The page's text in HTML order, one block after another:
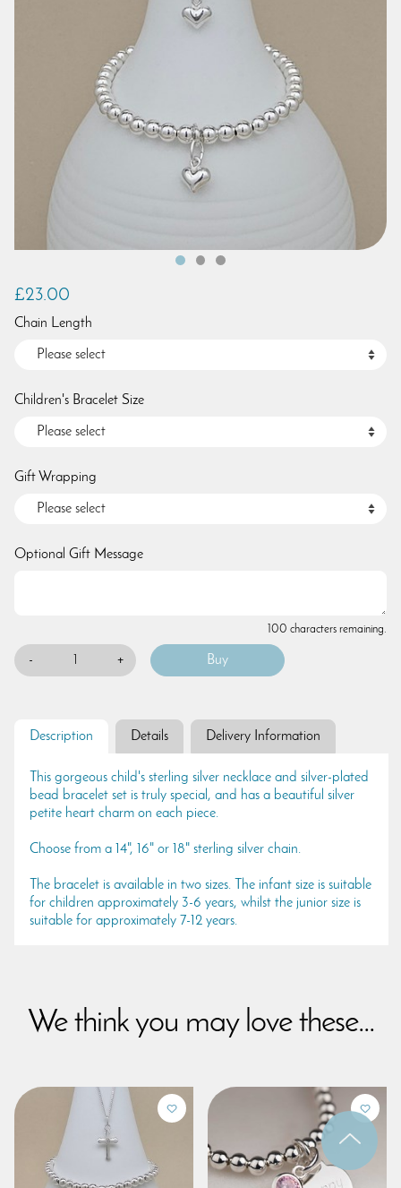
£23.00
Chain Length
Children's Bracelet Size
Gift Wrapping
Optional Gift Message
100 characters remaining.
- +
Description Details Delivery Information
This gorgeous child's sterling silver necklace and silver-plated
bead bracelet set is truly special, and has a beautiful silver
petite heart charm on each piece.
Choose from a 14", 16" or 18" sterling silver chain.
The bracelet is available in two sizes. The infant size is suitable
for children approximately 3-6 years, whilst the junior size is
suitable for approximately 7-12 years.
We think you may love these...